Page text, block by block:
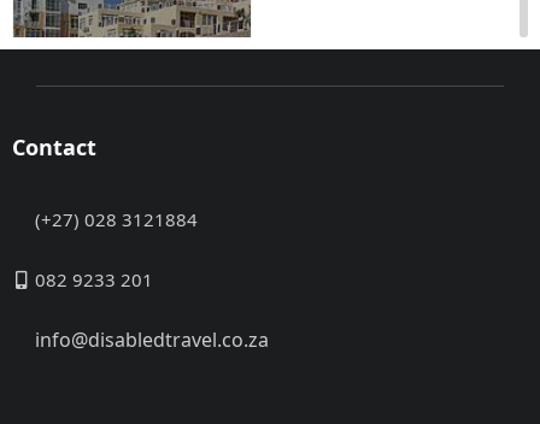
Gordon's Bay, Western
hotel from the
Level access to ...
Contact
(+27) 028 3121884
082 9233 201
info@disabledtravel.co.za